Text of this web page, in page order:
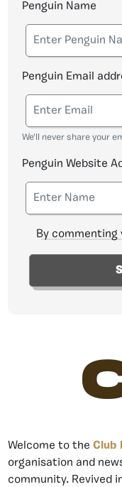
Penguin Name
Penguin Email
We'll never share your
Penguin Website
By
Welcome to the Club
organisation and
community. Revived